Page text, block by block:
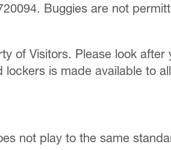
Buggies are not
of Visitors. Please look
is made available to
not play to the same